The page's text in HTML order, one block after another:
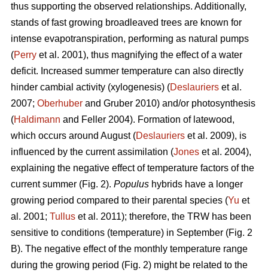
thus supporting the observed relationships. Additionally,
stands of fast growing broadleaved trees are known for
intense evapotranspiration, performing as natural pumps
(Perry et al. 2001), thus magnifying the effect of a water
deficit. Increased summer temperature can also directly
hinder cambial activity (xylogenesis) (Deslauriers et al.
2007; Oberhuber and Gruber 2010) and/or photosynthesis
(Haldimann and Feller 2004). Formation of latewood,
which occurs around August (Deslauriers et al. 2009), is
influenced by the current assimilation (Jones et al. 2004),
explaining the negative effect of temperature factors of the
current summer (Fig. 2). Populus hybrids have a longer
growing period compared to their parental species (Yu et
al. 2001; Tullus et al. 2011); therefore, the TRW has been
sensitive to conditions (temperature) in September (Fig. 2
B). The negative effect of the monthly temperature range
during the growing period (Fig. 2) might be related to the